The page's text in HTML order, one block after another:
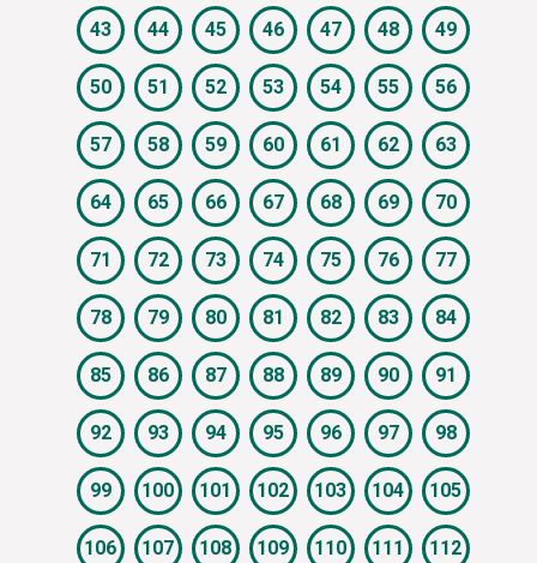
43 44 45 46 47 48 49
50 51 52 53 54 55 56
57 58 59 60 61 62 63
64 65 66 67 68 69 70
71 72 73 74 75 76 77
78 79 80 81 82 83 84
85 86 87 88 89 90 91
92 93 94 95 96 97 98
99 100 101 102 103 104 105
106 107 108 109 110 111 112